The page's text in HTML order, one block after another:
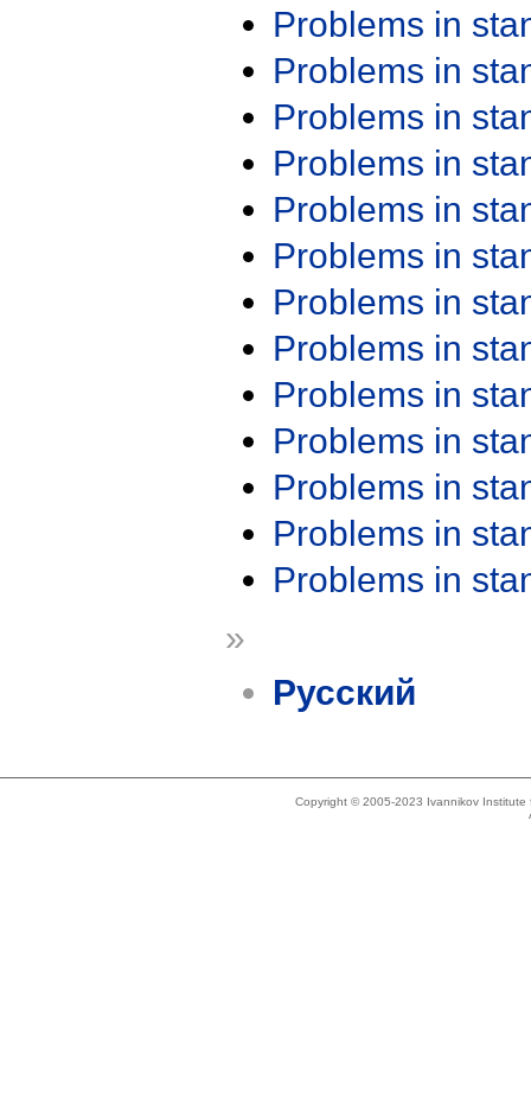
Problems in
Problems in
Problems in
Problems in
Problems in
Problems in
Problems in
Problems in
Problems in
Problems in
Problems in
Problems in
Problems in
»
Русский
Copyright © 2005-2023 Ivannikov Institute